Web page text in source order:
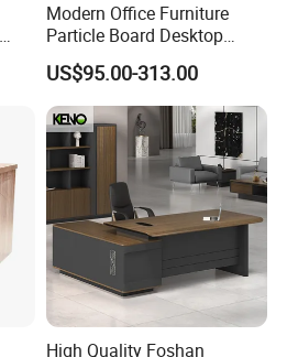
Modern Office Furniture
Particle Board Desktop
Computer 4 Person Office
Desk for 4 Seater
Workstation
US$95.00-313.00
High Quality Foshan